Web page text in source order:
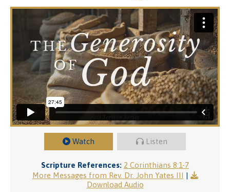
Watch Listen
Scripture References: 2 Corinthians 8:1-7
More Messages from Rev. Dr. John Yates III |
Download Audio